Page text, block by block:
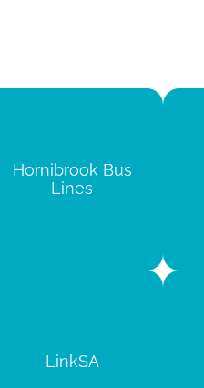
Hornibrook Bus
Lines
LinkSA